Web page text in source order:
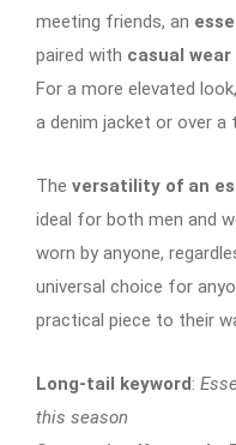
meeting friends, an
paired with casual wear
For a more elevated
a denim jacket or over
The versatility of an
ideal for both men and
worn by anyone,
universal choice for
practical piece to their
Long-tail keyword:
this season